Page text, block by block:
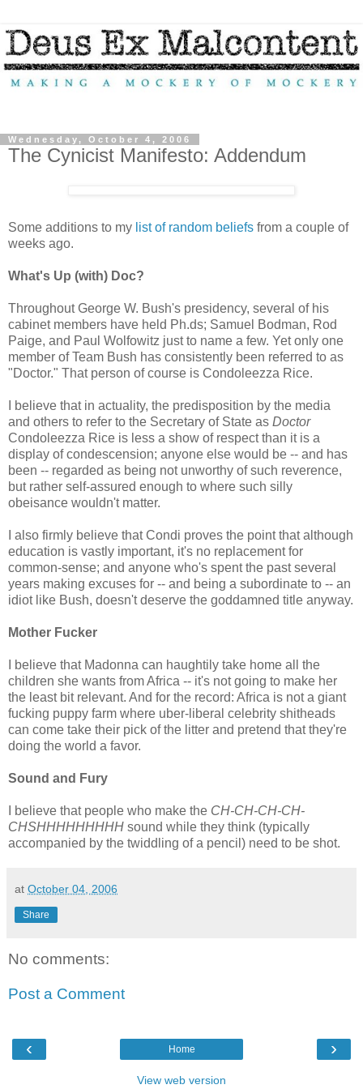
Wednesday, October 4, 2006
The Cynicist Manifesto: Addendum
Some additions to my list of random beliefs from a couple of
weeks ago.
What's Up (with) Doc?
Throughout George W. Bush's presidency, several of his
cabinet members have held Ph.ds; Samuel Bodman, Rod
Paige, and Paul Wolfowitz just to name a few. Yet only one
member of Team Bush has consistently been referred to as
"Doctor." That person of course is Condoleezza Rice.
I believe that in actuality, the predisposition by the media
and others to refer to the Secretary of State as Doctor
Condoleezza Rice is less a show of respect than it is a
display of condescension; anyone else would be -- and has
been -- regarded as being not unworthy of such reverence,
but rather self-assured enough to where such silly
obeisance wouldn't matter.
I also firmly believe that Condi proves the point that although
education is vastly important, it's no replacement for
common-sense; and anyone who's spent the past several
years making excuses for -- and being a subordinate to -- an
idiot like Bush, doesn't deserve the goddamned title anyway.
Mother Fucker
I believe that Madonna can haughtily take home all the
children she wants from Africa -- it's not going to make her
the least bit relevant. And for the record: Africa is not a giant
fucking puppy farm where uber-liberal celebrity shitheads
can come take their pick of the litter and pretend that they're
doing the world a favor.
Sound and Fury
I believe that people who make the CH-CH-CH-CH-
CHSHHHHHHHHH sound while they think (typically
accompanied by the twiddling of a pencil) need to be shot.
at October 04, 2006
Share
No comments:
Post a Comment
‹ ›
Home
View web version